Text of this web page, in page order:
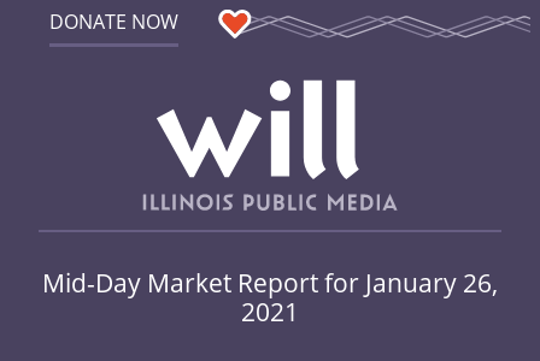
DONATE NOW
Mid-Day Market Report for January 26,
2021